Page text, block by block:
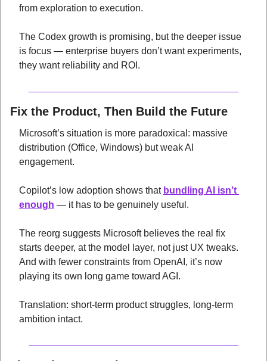
from exploration to execution.
The Codex growth is promising, but the deeper issue
is focus — enterprise buyers don’t want experiments,
they want reliability and ROI.
Fix the Product, Then Build the Future
Microsoft’s situation is more paradoxical: massive
distribution (Office, Windows) but weak AI
engagement.
Copilot’s low adoption shows that bundling AI isn’t
enough — it has to be genuinely useful.
The reorg suggests Microsoft believes the real fix
starts deeper, at the model layer, not just UX tweaks.
And with fewer constraints from OpenAI, it’s now
playing its own long game toward AGI.
Translation: short-term product struggles, long-term
ambition intact.